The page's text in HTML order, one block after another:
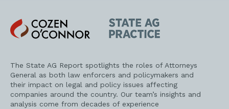
Cozen
O'Connor
State
AG
Practice
The State AG Report spotlights the roles of Attorneys
General as both law enforcers and policymakers and
their impact on legal and policy issues affecting
companies around the country. Our team’s insights and
analysis come from decades of experience